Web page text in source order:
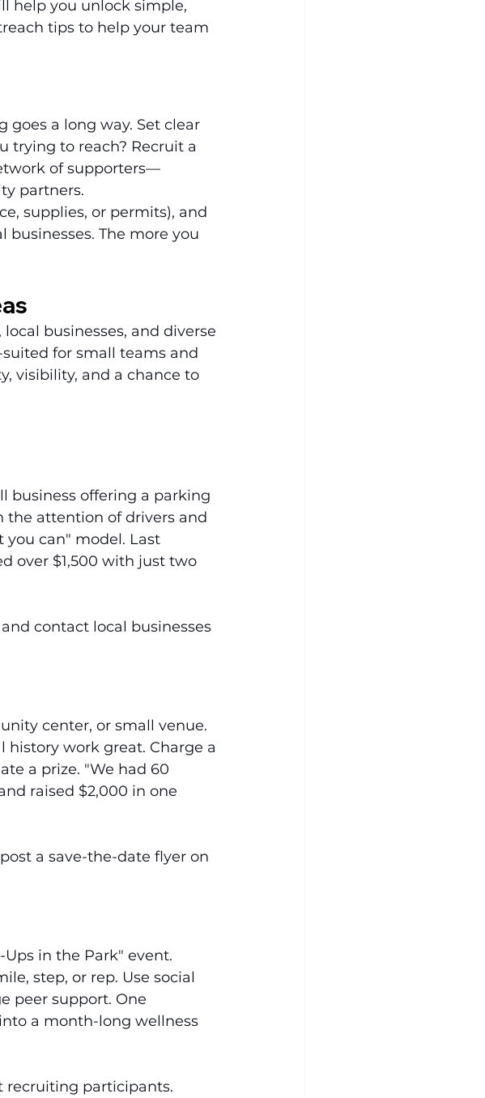
help you unlock simple,
tips to help your team
a long way. Set clear
trying to reach? Recruit a
of supporters—
partners.
supplies, or permits), and
The more you
businesses, and diverse
for small teams and
visibility, and a chance to
business offering a parking
the attention of drivers and
you can" model. Last
over $1,500 with just two
contact local businesses
center, or small venue.
work great. Charge a
a prize. "We had 60
raised $2,000 in one
a save-the-date flyer on
Ups in the Park" event.
step, or rep. Use social
peer support. One
a month-long wellness
recruiting participants.